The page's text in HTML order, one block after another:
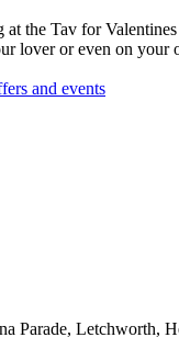
the Tav for
lover or even on your
and events
Parade, Letchworth,